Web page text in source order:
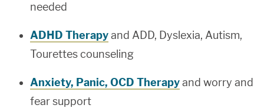
needed
ADHD Therapyand ADD, Dyslexia, Autism,
Tourettes counseling
Anxiety, Panic, OCD Therapyand worry and
fear support